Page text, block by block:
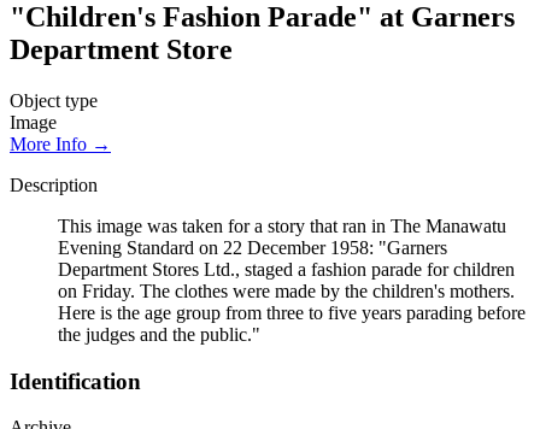
"Children's Fashion Parade" at Garners
Department Store
Object type
Image
More Info →
Description
This image was taken for a story that ran in The Manawatu
Evening Standard on 22 December 1958: "Garners
Department Stores Ltd., staged a fashion parade for children
on Friday. The clothes were made by the children's mothers.
Here is the age group from three to five years parading before
the judges and the public."
Identification